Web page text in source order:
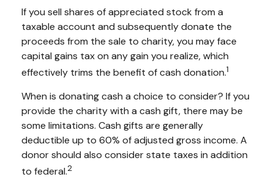
If you sell shares of appreciated stock from a
taxable account and subsequently donate the
proceeds from the sale to charity, you may face
capital gains tax on any gain you realize, which
effectively trims the benefit of cash donation.1
When is donating cash a choice to consider? If you
provide the charity with a cash gift, there may be
some limitations. Cash gifts are generally
deductible up to 60% of adjusted gross income. A
donor should also consider state taxes in addition
to federal.2